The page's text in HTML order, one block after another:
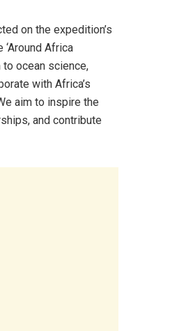
on the expedition’s
Africa
to ocean science,
with Africa’s
aim to inspire the
and contribute